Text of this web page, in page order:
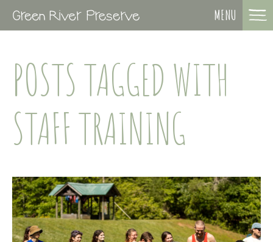
MENU
POSTS TAGGED WITH
STAFF TRAINING